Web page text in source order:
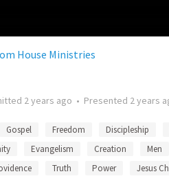
House Ministries
2 years ago • Presented 2 years
Gospel Freedom Discipleship
Evangelism Creation Men
Truth Power Jesus